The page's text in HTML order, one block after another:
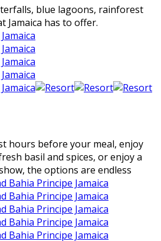
blue lagoons, rainforest
Jamaica has to offer.
hours before your meal, enjoy
basil and spices, or enjoy a
the options are endless